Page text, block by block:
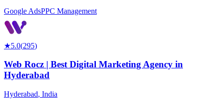
Google AdsPPC Management
★5.0(295)
Web Rocz | Best Digital Marketing Agency in
Hyderabad
Hyderabad, India